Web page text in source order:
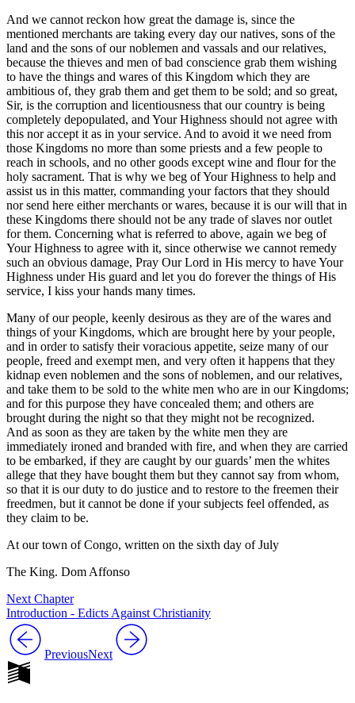
Reset to Defaults
And we cannot reckon how great the damage is, since the
mentioned merchants are taking every day our natives, sons of the
land and the sons of our noblemen and vassals and our relatives,
because the thieves and men of bad conscience grab them wishing
to have the things and wares of this Kingdom which they are
ambitious of, they grab them and get them to be sold; and so great,
Sir, is the corruption and licentiousness that our country is being
completely depopulated, and Your Highness should not agree with
this nor accept it as in your service. And to avoid it we need from
those Kingdoms no more than some priests and a few people to
reach in schools, and no other goods except wine and flour for the
holy sacrament. That is why we beg of Your Highness to help and
assist us in this matter, commanding your factors that they should
nor send here either merchants or wares, because it is our will that in
these Kingdoms there should not be any trade of slaves nor outlet
for them. Concerning what is referred to above, again we beg of
Your Highness to agree with it, since otherwise we cannot remedy
such an obvious damage, Pray Our Lord in His mercy to have Your
Highness under His guard and let you do forever the things of His
service, I kiss your hands many times.
Many of our people, keenly desirous as they are of the wares and
things of your Kingdoms, which are brought here by your people,
and in order to satisfy their voracious appetite, seize many of our
people, freed and exempt men, and very often it happens that they
kidnap even noblemen and the sons of noblemen, and our relatives,
and take them to be sold to the white men who are in our Kingdoms;
and for this purpose they have concealed them; and others are
brought during the night so that they might not be recognized.
And as soon as they are taken by the white men they are
immediately ironed and branded with fire, and when they are carried
to be embarked, if they are caught by our guards’ men the whites
allege that they have bought them but they cannot say from whom,
so that it is our duty to do justice and to restore to the freemen their
freedmen, but it cannot be done if your subjects feel offended, as
they claim to be.
At our town of Congo, written on the sixth day of July
The King. Dom Affonso
Next Chapter
Introduction - Edicts Against Christianity
PreviousNext